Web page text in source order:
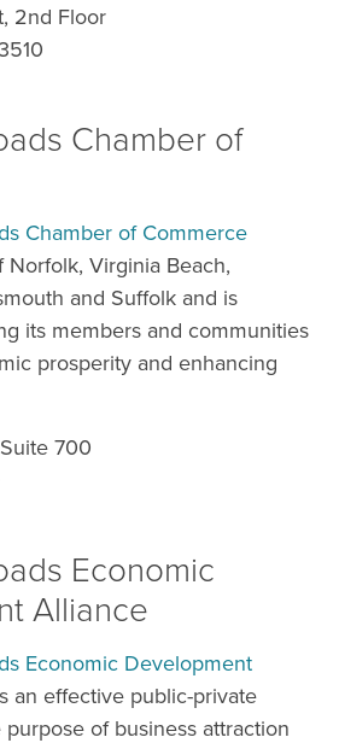
2nd Floor
Chamber of
Chamber of Commerce
Virginia Beach,
and Suffolk and is
its members and communities
prosperity and enhancing
700
Economic
Alliance
Economic Development
an effective public-private
of business attraction